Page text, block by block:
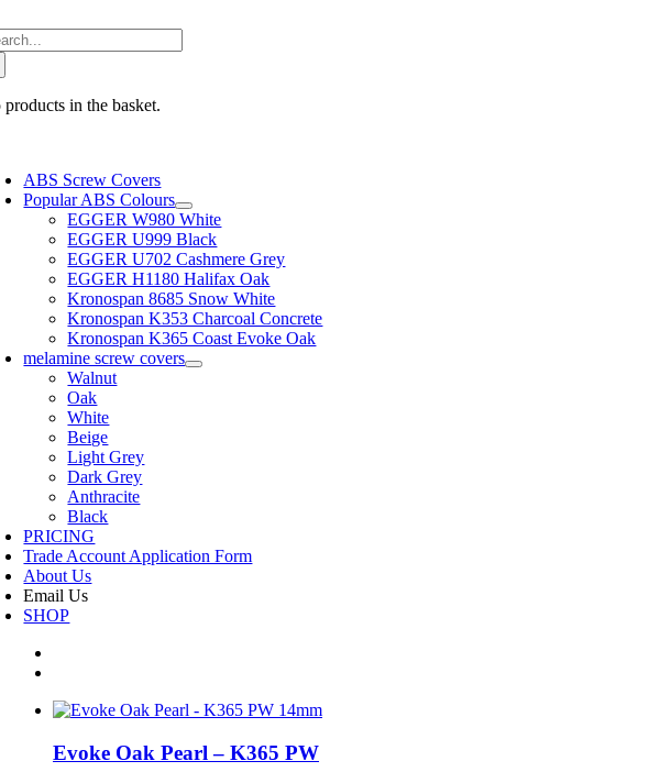
to
content
products in the basket.
ABS Screw Covers
Popular ABS Colours
EGGER W980 White
EGGER U999 Black
EGGER U702 Cashmere Grey
EGGER H1180 Halifax Oak
Kronospan 8685 Snow White
Kronospan K353 Charcoal Concrete
Kronospan K365 Coast Evoke Oak
melamine screw covers
Walnut
Oak
White
Beige
Light Grey
Dark Grey
Anthracite
Black
PRICING
Trade Account Application Form
About Us
Email Us
SHOP
Evoke Oak Pearl – K365 PW